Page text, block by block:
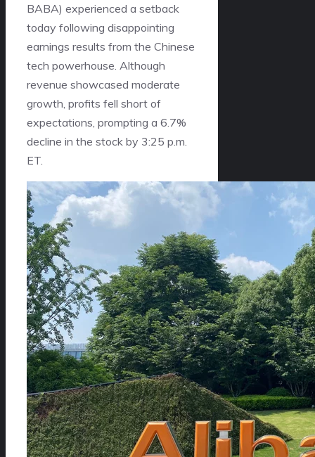
BABA) experienced a setback
today following disappointing
earnings results from the Chinese
tech powerhouse. Although
revenue showcased moderate
growth, profits fell short of
expectations, prompting a 6.7%
decline in the stock by 3:25 p.m.
ET.